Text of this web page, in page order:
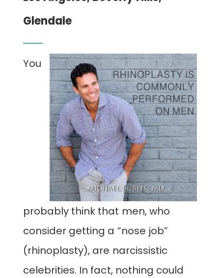
Glendale
You
probably think that men, who
consider getting a “nose job”
(rhinoplasty), are narcissistic
celebrities. In fact, nothing could